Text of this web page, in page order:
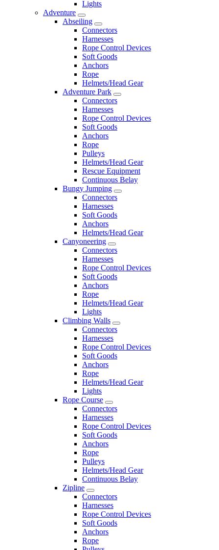
Lights
Adventure
Abseiling
Connectors
Harnesses
Rope Control Devices
Soft Goods
Anchors
Rope
Helmets/Head Gear
Adventure Park
Connectors
Harnesses
Rope Control Devices
Soft Goods
Anchors
Rope
Pulleys
Helmets/Head Gear
Rescue Equipment
Continuous Belay
Bungy Jumping
Connectors
Harnesses
Soft Goods
Anchors
Helmets/Head Gear
Canyoneering
Connectors
Harnesses
Rope Control Devices
Soft Goods
Anchors
Rope
Helmets/Head Gear
Lights
Climbing Walls
Connectors
Harnesses
Rope Control Devices
Soft Goods
Anchors
Rope
Helmets/Head Gear
Lights
Rope Course
Connectors
Harnesses
Rope Control Devices
Soft Goods
Anchors
Rope
Pulleys
Helmets/Head Gear
Continuous Belay
Zipline
Connectors
Harnesses
Rope Control Devices
Soft Goods
Anchors
Rope